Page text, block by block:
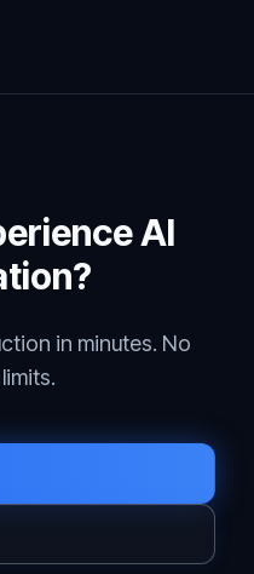
AI
in minutes. No